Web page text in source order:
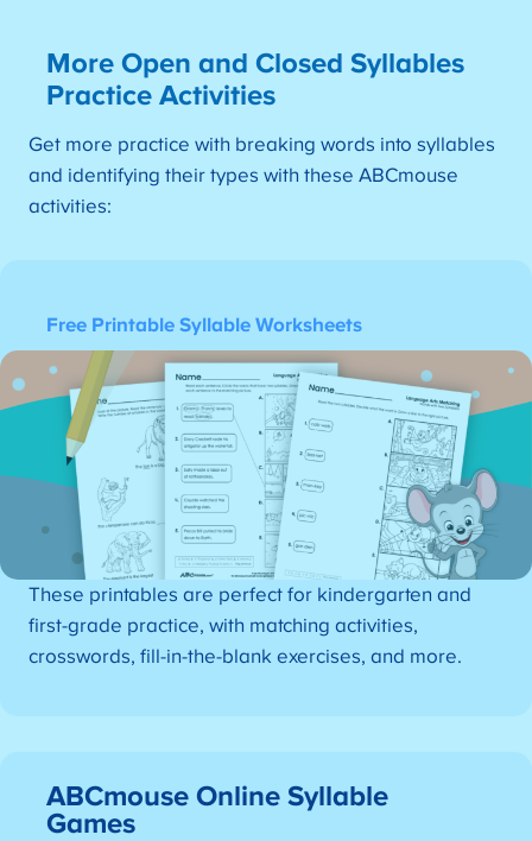
More Open and Closed Syllables
Practice Activities
Get more practice with breaking words into syllables
and identifying their types with these ABCmouse
activities:
Free Printable Syllable Worksheets
These printables are perfect for kindergarten and
first-grade practice, with matching activities,
crosswords, fill-in-the-blank exercises, and more.
ABCmouse Online Syllable
Games